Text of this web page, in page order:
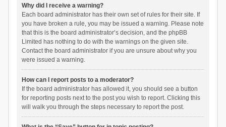
Why did I receive a warning?
Each board administrator has their own set of rules for their site. If
you have broken a rule, you may be issued a warning. Please note
that this is the board administrator’s decision, and the phpBB
Limited has nothing to do with the warnings on the given site.
Contact the board administrator if you are unsure about why you
were issued a warning.
How can I report posts to a moderator?
If the board administrator has allowed it, you should see a button
for reporting posts next to the post you wish to report. Clicking this
will walk you through the steps necessary to report the post.